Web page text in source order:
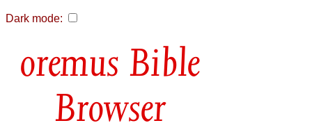
Dark mode:
Bible
Browser